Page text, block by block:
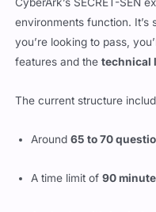
CyberArk’s SECRET-SEN
environments function. It’s
you’re looking to pass,
features and the technical
The current structure
Around 65 to 70
A time limit of90